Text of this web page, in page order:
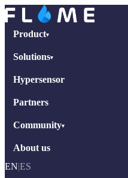
Product▾
Solutions▾
Hypersensor
Partners
Community▾
About us
EN|ES